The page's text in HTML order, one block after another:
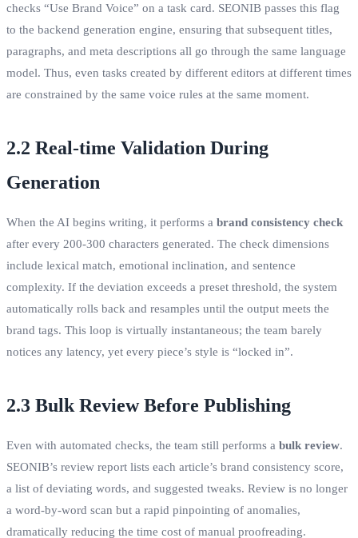
checks “Use Brand Voice” on a task card. SEONIB passes this flag
to the backend generation engine, ensuring that subsequent titles,
paragraphs, and meta descriptions all go through the same language
model. Thus, even tasks created by different editors at different times
are constrained by the same voice rules at the same moment.
2.2 Real‑time Validation During
Generation
When the AI begins writing, it performs a brand consistency check
after every 200‑300 characters generated. The check dimensions
include lexical match, emotional inclination, and sentence
complexity. If the deviation exceeds a preset threshold, the system
automatically rolls back and resamples until the output meets the
brand tags. This loop is virtually instantaneous; the team barely
notices any latency, yet every piece’s style is “locked in”.
2.3 Bulk Review Before Publishing
Even with automated checks, the team still performs a bulk review.
SEONIB’s review report lists each article’s brand consistency score,
a list of deviating words, and suggested tweaks. Review is no longer
a word‑by‑word scan but a rapid pinpointing of anomalies,
dramatically reducing the time cost of manual proofreading.